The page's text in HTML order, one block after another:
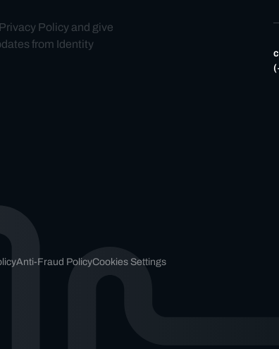
Privacy Policy and give
from Identity
Anti-Fraud PolicyCookies Settings